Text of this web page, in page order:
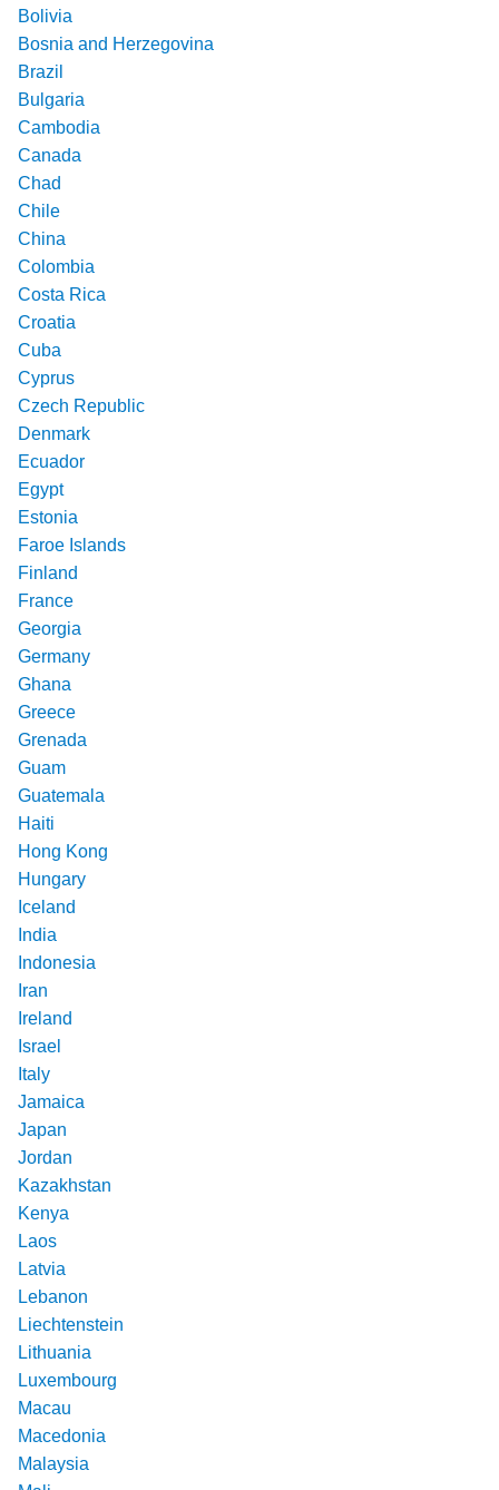
Bolivia
Bosnia and Herzegovina
Brazil
Bulgaria
Cambodia
Canada
Chad
Chile
China
Colombia
Costa Rica
Croatia
Cuba
Cyprus
Czech Republic
Denmark
Ecuador
Egypt
Estonia
Faroe Islands
Finland
France
Georgia
Germany
Ghana
Greece
Grenada
Guam
Guatemala
Haiti
Hong Kong
Hungary
Iceland
India
Indonesia
Iran
Ireland
Israel
Italy
Jamaica
Japan
Jordan
Kazakhstan
Kenya
Laos
Latvia
Lebanon
Liechtenstein
Lithuania
Luxembourg
Macau
Macedonia
Malaysia